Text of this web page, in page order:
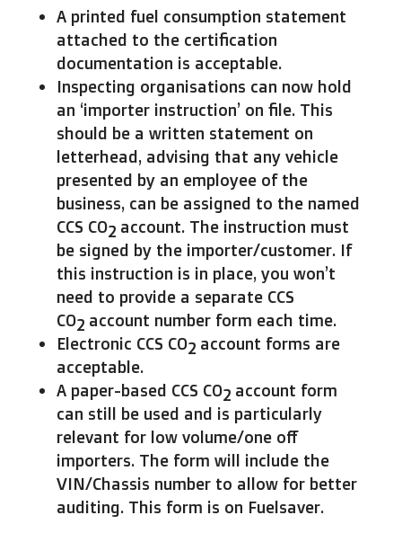
A printed fuel consumption statement
attached to the certification
documentation is acceptable.
Inspecting organisations can now hold
an ‘importer instruction’ on file. This
should be a written statement on
letterhead, advising that any vehicle
presented by an employee of the
business, can be assigned to the named
CCS CO2 account. The instruction must
be signed by the importer/customer. If
this instruction is in place, you won’t
need to provide a separate CCS
CO2 account number form each time.
Electronic CCS CO2 account forms are
acceptable.
A paper-based CCS CO2 account form
can still be used and is particularly
relevant for low volume/one off
importers. The form will include the
VIN/Chassis number to allow for better
auditing. This form is on Fuelsaver.